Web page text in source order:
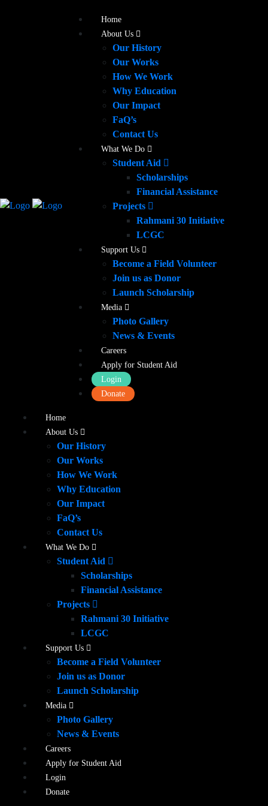
Home
About Us
Our History
Our Works
How We Work
Why Education
Our Impact
FaQ’s
Contact Us
What We Do
Student Aid
Scholarships
Financial Assistance
Projects
Rahmani 30 Initiative
LCGC
Support Us
Become a Field Volunteer
Join us as Donor
Launch Scholarship
Media
Photo Gallery
News & Events
Careers
Apply for Student Aid
Login
Donate
Home
About Us
Our History
Our Works
How We Work
Why Education
Our Impact
FaQ’s
Contact Us
What We Do
Student Aid
Scholarships
Financial Assistance
Projects
Rahmani 30 Initiative
LCGC
Support Us
Become a Field Volunteer
Join us as Donor
Launch Scholarship
Media
Photo Gallery
News & Events
Careers
Apply for Student Aid
Login
Donate